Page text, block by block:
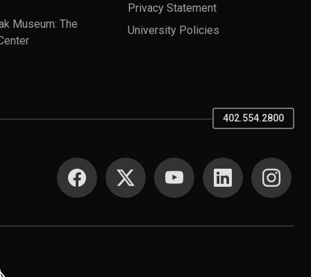
Museum: The
Privacy Statement
University Policies
402.554.2800
SOCIAL MEDIA